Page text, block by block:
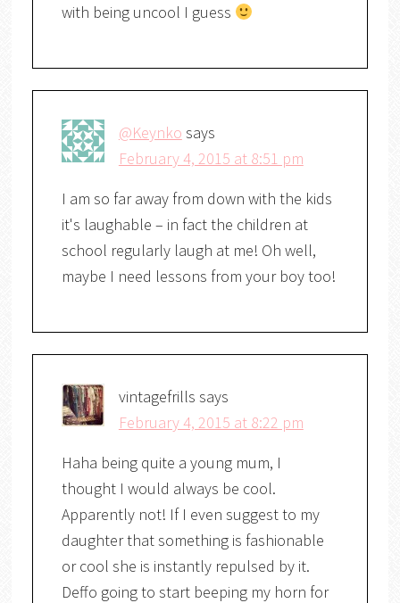
with being uncool I guess
@Keynko says
February 4, 2015 at 8:51 pm
I am so far away from down with the kids
it's laughable – in fact the children at
school regularly laugh at me! Oh well,
maybe I need lessons from your boy too!
vintagefrills says
February 4, 2015 at 8:22 pm
Haha being quite a young mum, I
thought I would always be cool.
Apparently not! If I even suggest to my
daughter that something is fashionable
or cool she is instantly repulsed by it.
Deffo going to start beeping my horn for